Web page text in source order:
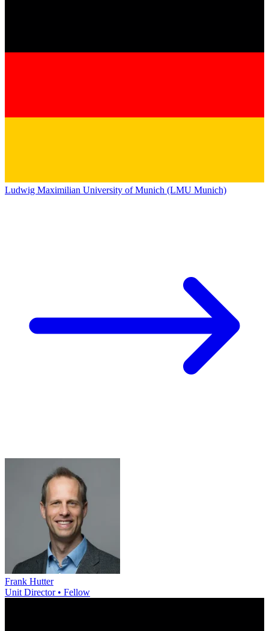
Ludwig Maximilian University of Munich (LMU Munich)
Frank Hutter
Unit Director • Fellow